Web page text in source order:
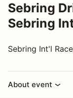
Sebring
Sebring
Sebring Int'l
About event